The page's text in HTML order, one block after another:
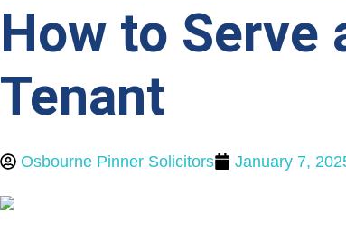
How to Serve
Tenant
Osbourne Pinner Solicitors January 7,